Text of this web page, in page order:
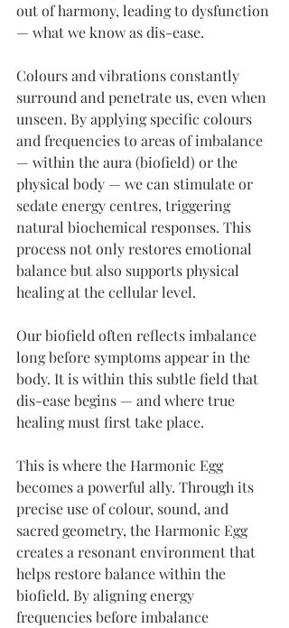
out of harmony, leading to dysfunction
— what we know as dis-ease.
Colours and vibrations constantly
surround and penetrate us, even when
unseen. By applying specific colours
and frequencies to areas of imbalance
— within the aura (biofield) or the
physical body — we can stimulate or
sedate energy centres, triggering
natural biochemical responses. This
process not only restores emotional
balance but also supports physical
healing at the cellular level.
Our biofield often reflects imbalance
long before symptoms appear in the
body. It is within this subtle field that
dis-ease begins — and where true
healing must first take place.
This is where the Harmonic Egg
becomes a powerful ally. Through its
precise use of colour, sound, and
sacred geometry, the Harmonic Egg
creates a resonant environment that
helps restore balance within the
biofield. By aligning energy
frequencies before imbalance